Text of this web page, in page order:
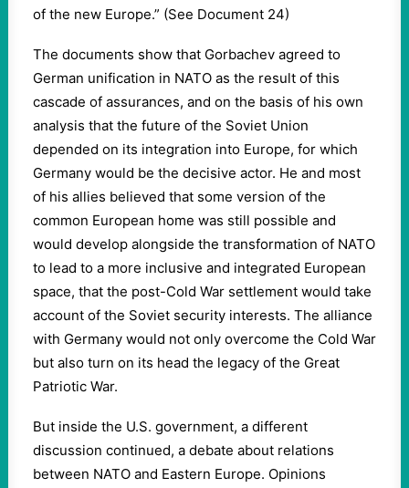
of the new Europe.” (See Document 24)
The documents show that Gorbachev agreed to
German unification in NATO as the result of this
cascade of assurances, and on the basis of his own
analysis that the future of the Soviet Union
depended on its integration into Europe, for which
Germany would be the decisive actor. He and most
of his allies believed that some version of the
common European home was still possible and
would develop alongside the transformation of NATO
to lead to a more inclusive and integrated European
space, that the post-Cold War settlement would take
account of the Soviet security interests. The alliance
with Germany would not only overcome the Cold War
but also turn on its head the legacy of the Great
Patriotic War.
But inside the U.S. government, a different
discussion continued, a debate about relations
between NATO and Eastern Europe. Opinions